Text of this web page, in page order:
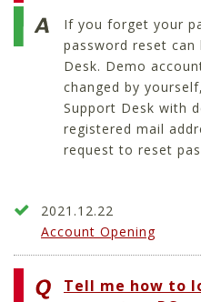
If you forget your
password reset can
Desk. Demo
changed by
Support Desk with
registered mail
request to reset
2021.12.22
Account Opening
Tell me how to